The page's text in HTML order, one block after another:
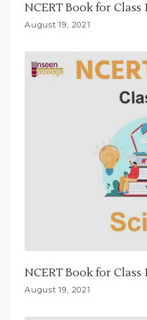
NCERT Book for Class
August 19, 2021
NCERT Book for Class
August 19, 2021